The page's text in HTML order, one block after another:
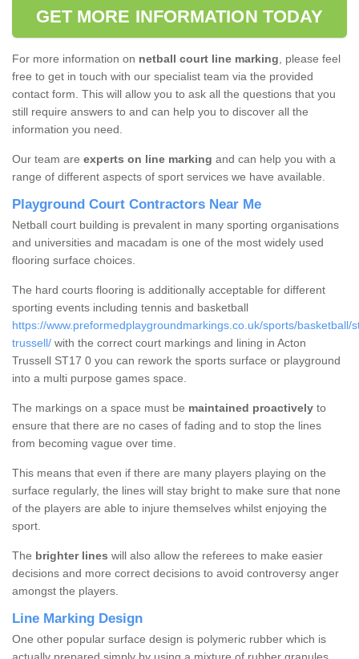
GET MORE INFORMATION TODAY
For more information on netball court line marking, please feel
free to get in touch with our specialist team via the provided
contact form. This will allow you to ask all the questions that you
still require answers to and can help you to discover all the
information you need.
Our team are experts on line marking and can help you with a
range of different aspects of sport services we have available.
Playground Court Contractors Near Me
Netball court building is prevalent in many sporting organisations
and universities and macadam is one of the most widely used
flooring surface choices.
The hard courts flooring is additionally acceptable for different
sporting events including tennis and basketball
https://www.preformedplaygroundmarkings.co.uk/sports/basketball/
trussell/ with the correct court markings and lining in Acton
Trussell ST17 0 you can rework the sports surface or playground
into a multi purpose games space.
The markings on a space must be maintained proactively to
ensure that there are no cases of fading and to stop the lines
from becoming vague over time.
This means that even if there are many players playing on the
surface regularly, the lines will stay bright to make sure that none
of the players are able to injure themselves whilst enjoying the
sport.
The brighter lines will also allow the referees to make easier
decisions and more correct decisions to avoid controversy anger
amongst the players.
Line Marking Design
One other popular surface design is polymeric rubber which is